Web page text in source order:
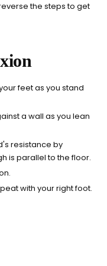
the steps to get
feet as you stand
a wall as you lean
resistance by
is parallel to the floor.
with your right foot.